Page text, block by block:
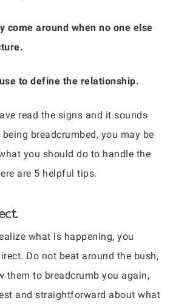
come around when no one else
to define the relationship.
read the signs and it sounds
breadcrumbed, you may be
you should do to handle the
are 5 helpful tips.
what is happening, you
Do not beat around the bush,
them to breadcrumb you again,
and straightforward about what